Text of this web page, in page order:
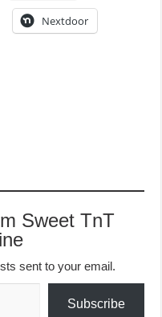
Nextdoor
Sweet TnT
sent to your email.
Subscribe